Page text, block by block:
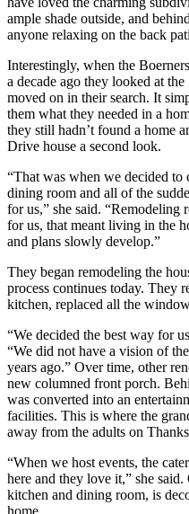
ample shade outside, and
anyone relaxing on the back
Interestingly, when the
a decade ago they looked at
moved on in their search. It
them what they needed in a
they still hadn’t found a home
Drive house a second look.
“That was when we decided to
dining room and all of the
for us,” she said. “Remodeling
for us, that meant living in the
and plans slowly develop.”
They began remodeling the
process continues today. They
kitchen, replaced all the
“We decided the best way for
“We did not have a vision of
years ago.” Over time, other
new columned front porch.
was converted into an
facilities. This is where the
away from the adults on
“When we host events, the
here and they love it,” she
kitchen and dining room, is
home.